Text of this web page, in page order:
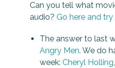
Can you tell what
audio? Go here and try
The answer to last
Angry Men. We do
week: Cheryl Holling